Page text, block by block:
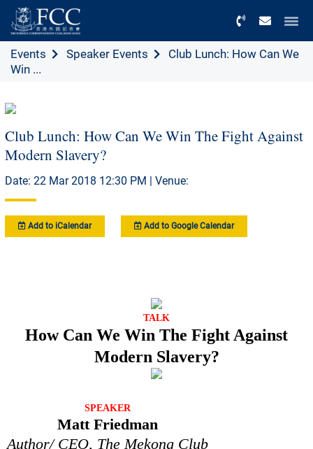
Events Speaker Events
Club Lunch: How Can We
Win ...
Club Lunch: How Can We Win The Fight Against
Modern Slavery?
Date: 22 Mar 2018 12:30 PM | Venue:
Add to iCalendar Add to Google Calendar
TALK
How Can We Win The Fight Against
Modern Slavery?
SPEAKER
Matt Friedman
Author/ CEO, The Mekong Club